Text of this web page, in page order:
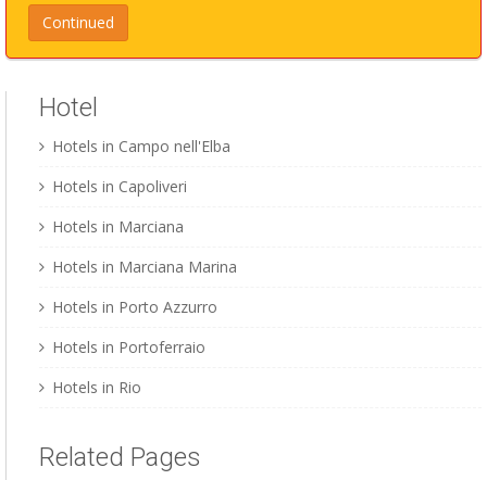
Hotel
Hotels in Campo nell'Elba
Hotels in Capoliveri
Hotels in Marciana
Hotels in Marciana Marina
Hotels in Porto Azzurro
Hotels in Portoferraio
Hotels in Rio
Related Pages